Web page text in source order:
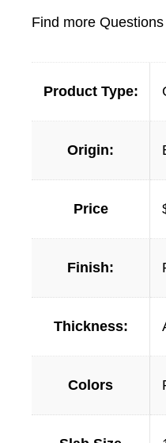
Find more
Product Type:
Origin:
Price
Finish:
Thickness:
Colors